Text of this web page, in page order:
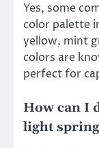
Yes, some
color palette
yellow, mint
colors are
perfect for
How can I
light